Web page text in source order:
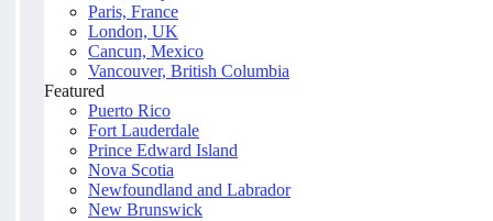
Paris, France
London, UK
Cancun, Mexico
Vancouver, British Columbia
Featured
Puerto Rico
Fort Lauderdale
Prince Edward Island
Nova Scotia
Newfoundland and Labrador
New Brunswick